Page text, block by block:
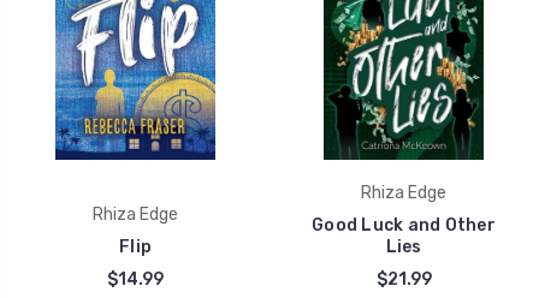
Rhiza Edge
Flip
$14.99
Rhiza Edge
Good Luck and Other
Lies
$21.99